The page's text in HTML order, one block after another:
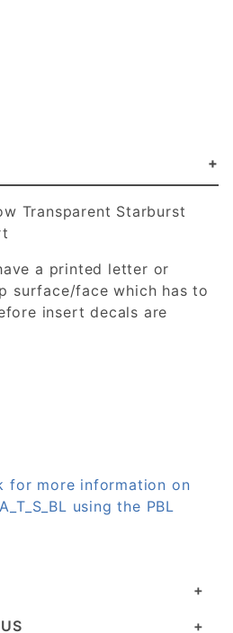
Transparent Starburst
a printed letter or
surface/face which has to
insert decals are
for more information on
using the PBL